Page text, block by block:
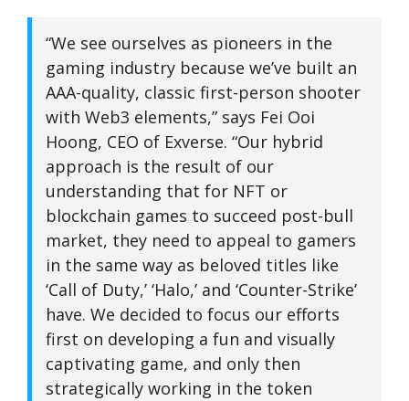
“We see ourselves as pioneers in the
gaming industry because we’ve built an
AAA-quality, classic first-person shooter
with Web3 elements,” says Fei Ooi
Hoong, CEO of Exverse. “Our hybrid
approach is the result of our
understanding that for NFT or
blockchain games to succeed post-bull
market, they need to appeal to gamers
in the same way as beloved titles like
‘Call of Duty,’ ‘Halo,’ and ‘Counter-Strike’
have. We decided to focus our efforts
first on developing a fun and visually
captivating game, and only then
strategically working in the token